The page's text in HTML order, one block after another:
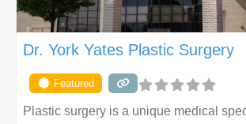
Dr. York Yates Plastic Surgery
Featured
Plastic surgery is a unique medical